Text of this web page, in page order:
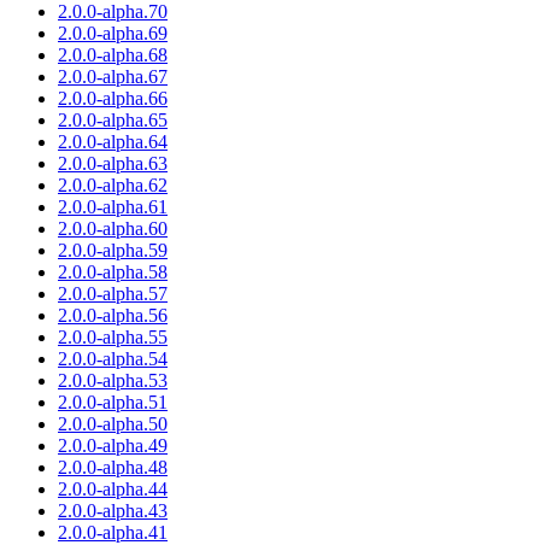
2.0.0-alpha.70
2.0.0-alpha.69
2.0.0-alpha.68
2.0.0-alpha.67
2.0.0-alpha.66
2.0.0-alpha.65
2.0.0-alpha.64
2.0.0-alpha.63
2.0.0-alpha.62
2.0.0-alpha.61
2.0.0-alpha.60
2.0.0-alpha.59
2.0.0-alpha.58
2.0.0-alpha.57
2.0.0-alpha.56
2.0.0-alpha.55
2.0.0-alpha.54
2.0.0-alpha.53
2.0.0-alpha.51
2.0.0-alpha.50
2.0.0-alpha.49
2.0.0-alpha.48
2.0.0-alpha.44
2.0.0-alpha.43
2.0.0-alpha.41